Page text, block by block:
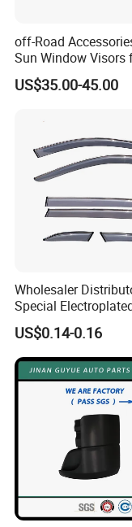
off-Road
Sun Window Visors
Wrangler Jk
US$35.00-45.00
Wholesaler
Special
Strips Window Rain
US$0.14-0.16